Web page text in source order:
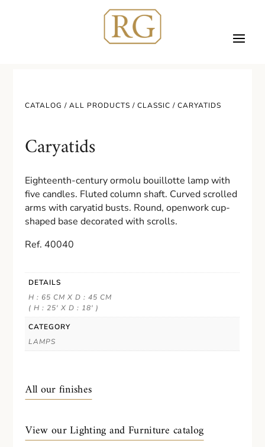
CATALOG /ALL PRODUCTS /CLASSIC / CARYATIDS
Caryatids
Eighteenth-century ormolu bouillotte lamp with
five candles. Fluted column shaft. Curved scrolled
arms with caryatid busts. Round, openwork cup-
shaped base decorated with scrolls.
Ref. 40040
DETAILS
H : 65 CM X D : 45 CM
( H : 25' X D : 18' )
CATEGORY
LAMPS
All our finishes
View our Lighting and Furniture catalog